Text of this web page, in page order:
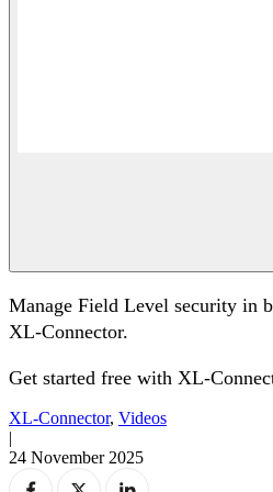
Manage Field Level security in
XL-Connector.
Get started free with XL-
XL-Connector, Videos
|
24 November 2025